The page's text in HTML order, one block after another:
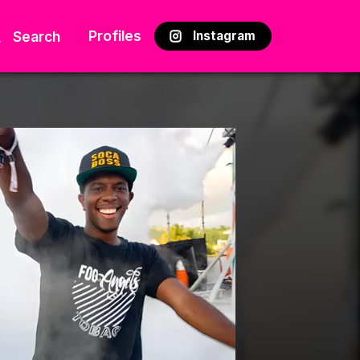
Search Profiles Instagram